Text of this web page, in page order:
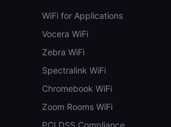
WiFi for Applications
Vocera WiFi
Zebra WiFi
Spectralink WiFi
Chromebook WiFi
Zoom Rooms WiFi
PCI DSS Compliance